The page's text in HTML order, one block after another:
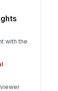
with the
·